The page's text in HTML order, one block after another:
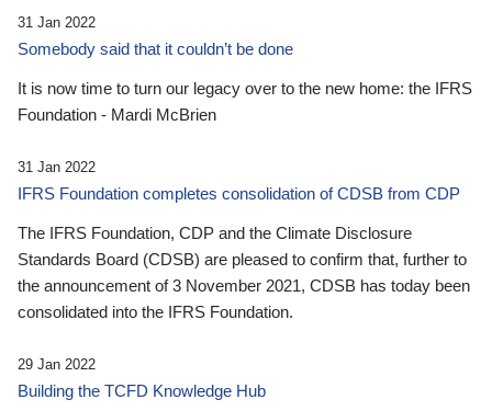
31 Jan 2022
Somebody said that it couldn’t be done
It is now time to turn our legacy over to the new home: the IFRS
Foundation - Mardi McBrien
31 Jan 2022
IFRS Foundation completes consolidation of CDSB from CDP
The IFRS Foundation, CDP and the Climate Disclosure
Standards Board (CDSB) are pleased to confirm that, further to
the announcement of 3 November 2021, CDSB has today been
consolidated into the IFRS Foundation.
29 Jan 2022
Building the TCFD Knowledge Hub